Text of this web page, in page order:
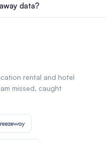
data?
rental and hotel
missed, caught